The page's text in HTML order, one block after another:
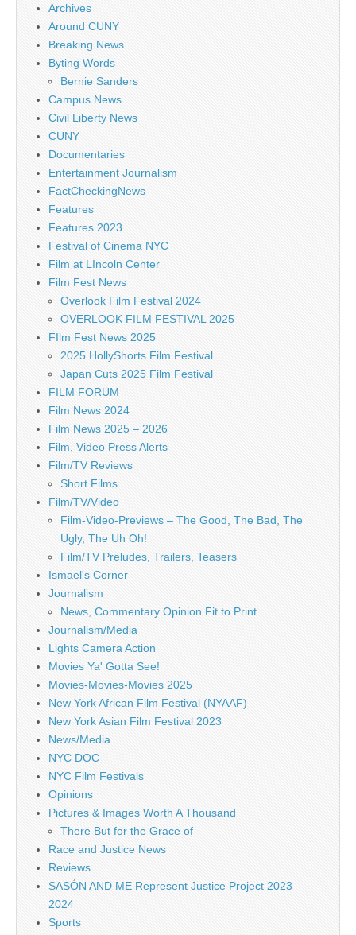
Archives
Around CUNY
Breaking News
Byting Words
Bernie Sanders
Campus News
Civil Liberty News
CUNY
Documentaries
Entertainment Journalism
FactCheckingNews
Features
Features 2023
Festival of Cinema NYC
Film at LIncoln Center
Film Fest News
Overlook Film Festival 2024
OVERLOOK FILM FESTIVAL 2025
FIlm Fest News 2025
2025 HollyShorts Film Festival
Japan Cuts 2025 Film Festival
FILM FORUM
Film News 2024
Film News 2025 – 2026
Film, Video Press Alerts
Film/TV Reviews
Short Films
Film/TV/Video
Film-Video-Previews – The Good, The Bad, The
Ugly, The Uh Oh!
Film/TV Preludes, Trailers, Teasers
Ismael's Corner
Journalism
News, Commentary Opinion Fit to Print
Journalism/Media
Lights Camera Action
Movies Ya' Gotta See!
Movies-Movies-Movies 2025
New York African Film Festival (NYAAF)
New York Asian Film Festival 2023
News/Media
NYC DOC
NYC Film Festivals
Opinions
Pictures & Images Worth A Thousand
There But for the Grace of
Race and Justice News
Reviews
SASÓN AND ME Represent Justice Project 2023 –
2024
Sports